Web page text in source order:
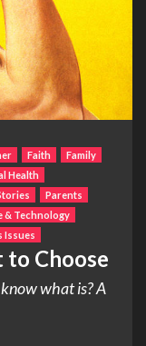
Faith
Family
Health
Parents
& Technology
Issues
Choose
what is? A